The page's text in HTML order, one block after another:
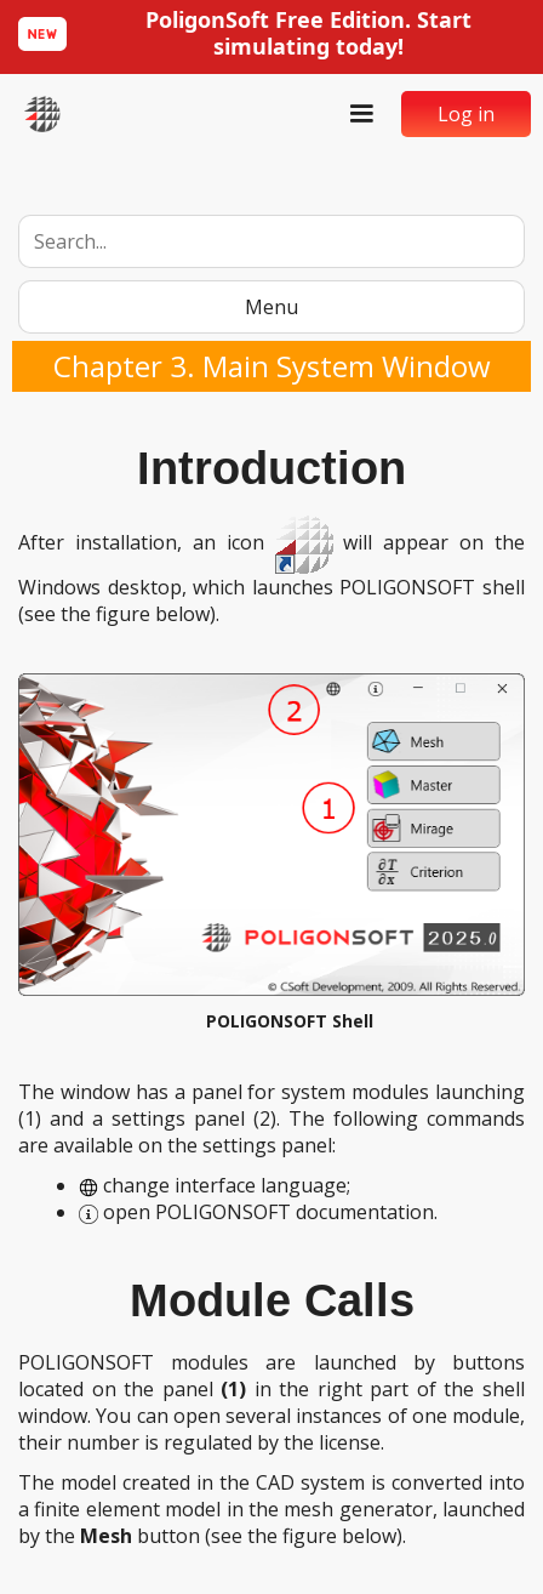
PoligonSoft Free Edition. Start
simulating today!
Log in
Menu
Chapter 3. Main System Window
Introduction
After installation, an icon
will appear on the
Windows desktop, which launches POLIGONSOFT shell
(see the figure below).
POLIGONSOFT Shell
The window has a panel for system modules launching
(1) and a settings panel (2). The following commands
are available on the settings panel:
change interface language;
open POLIGONSOFT documentation.
Module Calls
POLIGONSOFT modules are launched by buttons
located on the panel (1) in the right part of the shell
window. You can open several instances of one module,
their number is regulated by the license.
The model created in the CAD system is converted into
a finite element model in the mesh generator, launched
by the Mesh button (see the figure below).